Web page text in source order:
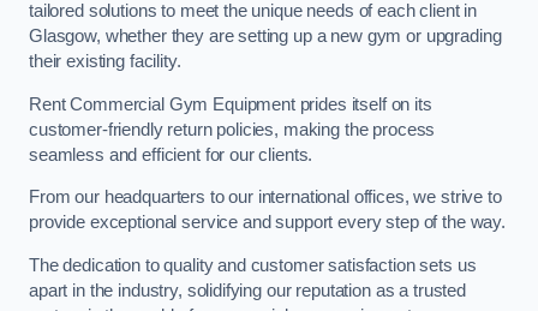
tailored solutions to meet the unique needs of each client in
Glasgow, whether they are setting up a new gym or upgrading
their existing facility.
Rent Commercial Gym Equipment prides itself on its
customer-friendly return policies, making the process
seamless and efficient for our clients.
From our headquarters to our international offices, we strive to
provide exceptional service and support every step of the way.
The dedication to quality and customer satisfaction sets us
apart in the industry, solidifying our reputation as a trusted